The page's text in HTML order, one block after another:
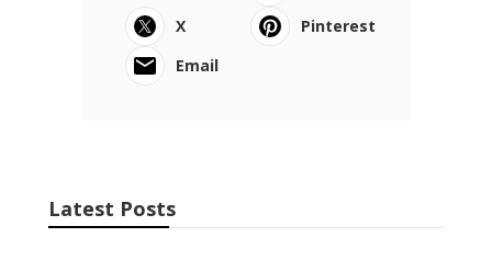
X
Pinterest
Email
Latest Posts